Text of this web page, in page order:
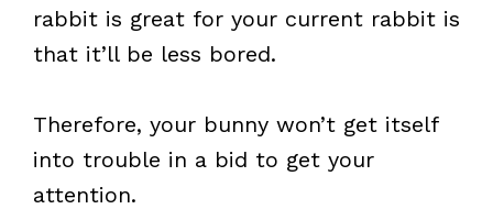
rabbit is great for your current rabbit is
that it’ll be less bored.
Therefore, your bunny won’t get itself
into trouble in a bid to get your
attention.